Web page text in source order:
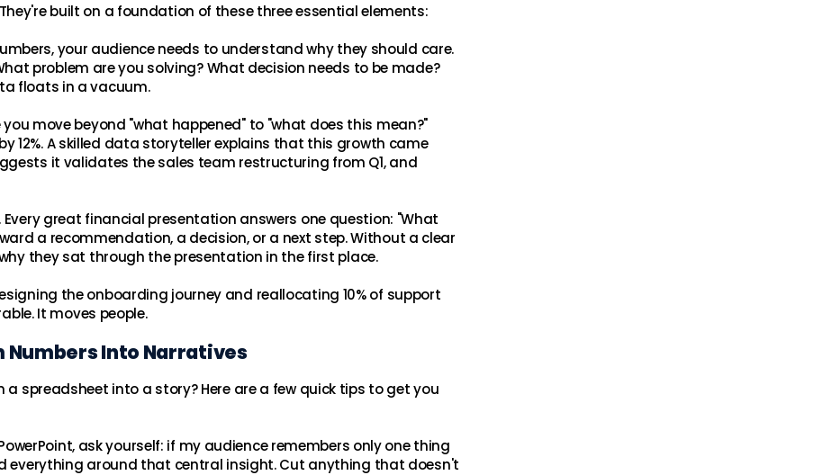
built on a foundation of these three essential elements:
your audience needs to understand why they should care.
problem are you solving? What decision needs to be made?
floats in a vacuum.
move beyond "what happened" to "what does this mean?"
12%. A skilled data storyteller explains that this growth came
it validates the sales team restructuring from Q1, and
great financial presentation answers one question: "What
a recommendation, a decision, or a next step. Without a clear
they sat through the presentation in the first place.
the onboarding journey and reallocating 10% of support
It moves people.
Into Narratives
spreadsheet into a story? Here are a few quick tips to get you
ask yourself: if my audience remembers only one thing
everything around that central insight. Cut anything that doesn't